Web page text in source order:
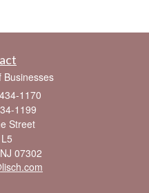
Businesses
1170
1199
Street
NJ 07302